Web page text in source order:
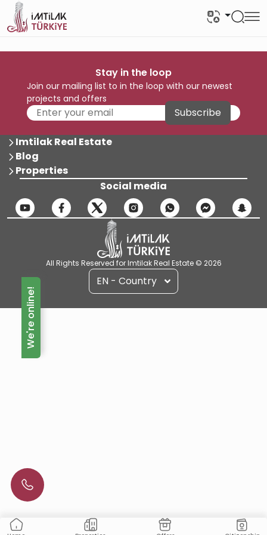
Stay in the loop
Join our mailing list to in the loop with our newest
projects and offers
Subscribe
Imtilak Real Estate
Blog
Properties
Social media
All Rights Reserved for Imtilak Real Estate © 2026
EN - Country
We're online!